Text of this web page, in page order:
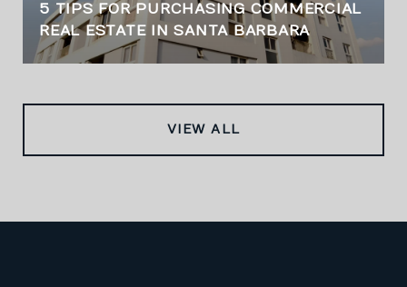
5 TIPS FOR PURCHASING COMMERCIAL
REAL ESTATE IN SANTA BARBARA
VIEW ALL